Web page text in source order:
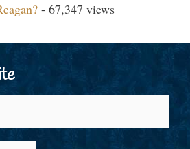
- 67,347 views